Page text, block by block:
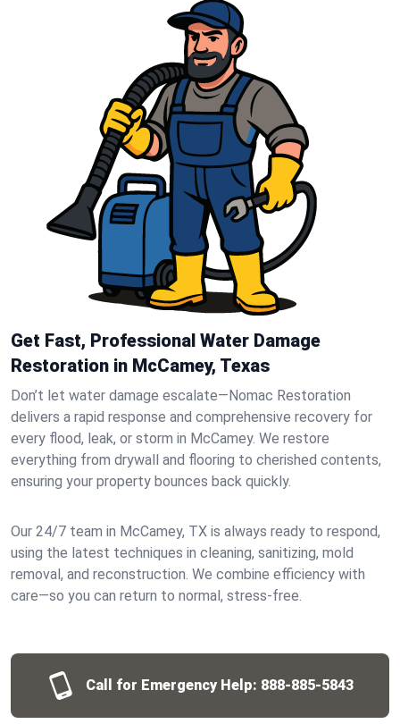
Get Fast, Professional Water Damage
Restoration in McCamey, Texas
Don’t let water damage escalate—Nomac Restoration
delivers a rapid response and comprehensive recovery for
every flood, leak, or storm in McCamey. We restore
everything from drywall and flooring to cherished contents,
ensuring your property bounces back quickly.
Our 24/7 team in McCamey, TX is always ready to respond,
using the latest techniques in cleaning, sanitizing, mold
removal, and reconstruction. We combine efficiency with
care—so you can return to normal, stress-free.
Call for Emergency Help: 888-885-5843